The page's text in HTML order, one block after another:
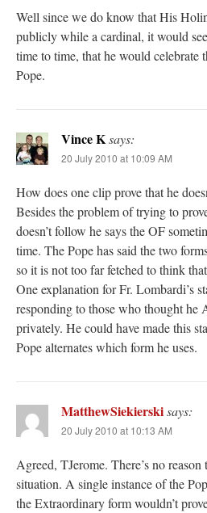
Well since we do know that His
publicly while a cardinal, it would
time to time, that he would
Pope.
Vince Ksays:
20 July 2010 at 10:09 AM
How does one clip prove that he
Besides the problem of trying to
doesn’t follow he says the OF
time. The Pope has said the two
so it is not too far fetched to think
One explanation for Fr. Lombardi’s
responding to those who thought he
privately. He could have made this
Pope alternates which form he uses.
MatthewSiekierskisays:
20 July 2010 at 10:13 AM
Agreed, TJerome. There’s no
situation. A single instance of the
the Extraordinary form wouldn’t